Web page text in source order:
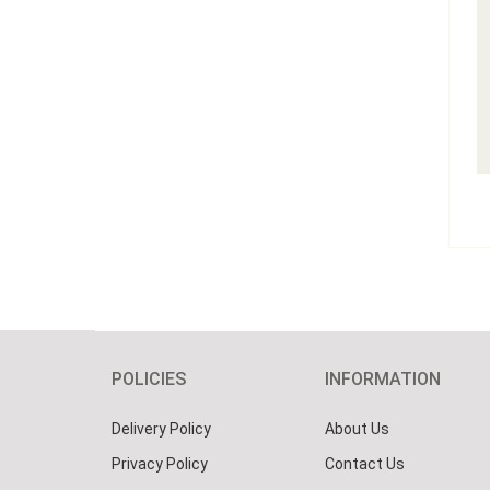
POLICIES
Delivery Policy
Privacy Policy
INFORMATION
About Us
Contact Us